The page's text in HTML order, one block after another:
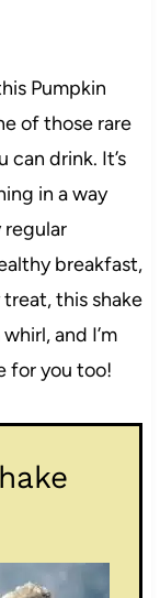
Pumpkin
of those rare
can drink. It’s
in a way
regular
breakfast,
this shake
and I’m
for you too!